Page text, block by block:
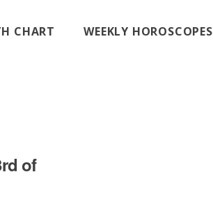
CHART WEEKLY HOROSCOPES
of